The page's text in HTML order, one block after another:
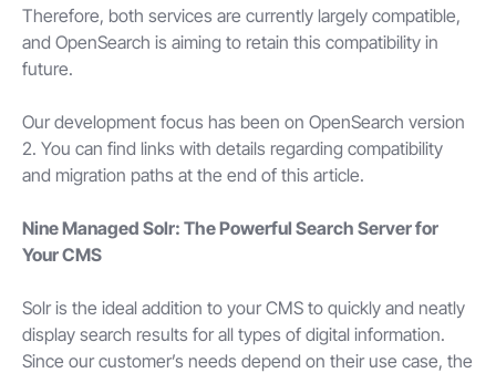
Therefore, both services are currently largely compatible,
and OpenSearch is aiming to retain this compatibility in
future.
Our development focus has been on OpenSearch version
2. You can find links with details regarding compatibility
and migration paths at the end of this article.
Nine Managed Solr: The Powerful Search Server for
Your CMS
Solr is the ideal addition to your CMS to quickly and neatly
display search results for all types of digital information.
Since our customer’s needs depend on their use case, the